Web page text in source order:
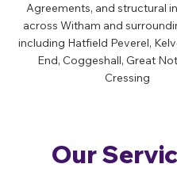
Agreements, and structural
across Witham and
including Hatfield Peverel,
End, Coggeshall, Great
Cressing
Our